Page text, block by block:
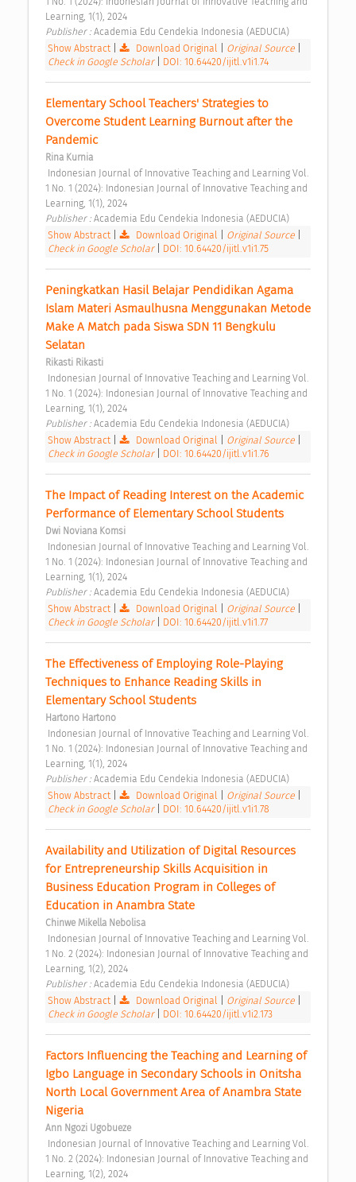
Learning, 1(1), 2024
Publisher : Academia Edu Cendekia Indonesia (AEDUCIA)
Show Abstract| Download Original Original Source
Check in Google Scholar
DOI: 10.64420/ijitl.v1i1.74
Elementary School Teachers' Strategies to
Overcome Student Learning Burnout after the
Pandemic
Rina Kurnia
1 No. 1 (2024): Indonesian Journal of Innovative Teaching and
Learning, 1(1), 2024
Publisher : Academia Edu Cendekia Indonesia (AEDUCIA)
Show Abstract| Download Original Original Source
Check in Google Scholar
DOI: 10.64420/ijitl.v1i1.75
Peningkatkan Hasil Belajar Pendidikan Agama
Islam Materi Asmaulhusna Menggunakan Metode
Make A Match pada Siswa SDN 11 Bengkulu
Selatan
Rikasti Rikasti
1 No. 1 (2024): Indonesian Journal of Innovative Teaching and
Learning, 1(1), 2024
Publisher : Academia Edu Cendekia Indonesia (AEDUCIA)
Show Abstract| Download Original Original Source
Check in Google Scholar
DOI: 10.64420/ijitl.v1i1.76
The Impact of Reading Interest on the Academic
Performance of Elementary School Students
Dwi Noviana Komsi
1 No. 1 (2024): Indonesian Journal of Innovative Teaching and
Learning, 1(1), 2024
Publisher : Academia Edu Cendekia Indonesia (AEDUCIA)
Show Abstract| Download Original Original Source
Check in Google Scholar
DOI: 10.64420/ijitl.v1i1.77
The Effectiveness of Employing Role-Playing
Techniques to Enhance Reading Skills in
Elementary School Students
Hartono Hartono
1 No. 1 (2024): Indonesian Journal of Innovative Teaching and
Learning, 1(1), 2024
Publisher : Academia Edu Cendekia Indonesia (AEDUCIA)
Show Abstract| Download Original Original Source
Check in Google Scholar
DOI: 10.64420/ijitl.v1i1.78
Availability and Utilization of Digital Resources
for Entrepreneurship Skills Acquisition in
Business Education Program in Colleges of
Education in Anambra State
Chinwe Mikella Nebolisa
1 No. 2 (2024): Indonesian Journal of Innovative Teaching and
Learning, 1(2), 2024
Publisher : Academia Edu Cendekia Indonesia (AEDUCIA)
Show Abstract| Download Original Original Source
Check in Google Scholar
DOI: 10.64420/ijitl.v1i2.173
Factors Influencing the Teaching and Learning of
Igbo Language in Secondary Schools in Onitsha
North Local Government Area of Anambra State
Nigeria
Ann Ngozi Ugobueze
1 No. 2 (2024): Indonesian Journal of Innovative Teaching and
Learning, 1(2), 2024